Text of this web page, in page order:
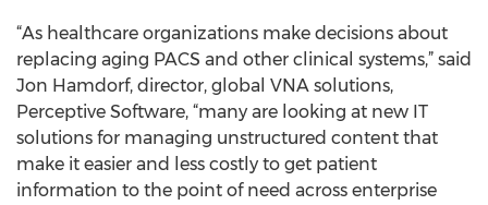
“As healthcare organizations make decisions about
replacing aging PACS and other clinical systems,” said
Jon Hamdorf, director, global VNA solutions,
Perceptive Software, “many are looking at new IT
solutions for managing unstructured content that
make it easier and less costly to get patient
information to the point of need across enterprise